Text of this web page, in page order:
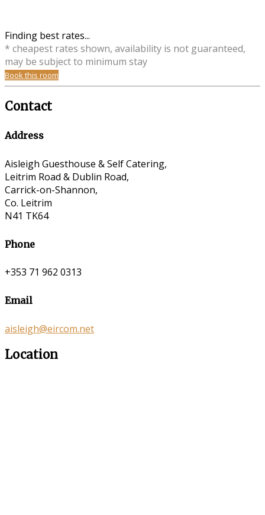
Finding best rates...
* cheapest rates shown, availability is not guaranteed,
may be subject to minimum stay
Book this room
Contact
Address
Aisleigh Guesthouse & Self Catering,
Leitrim Road & Dublin Road,
Carrick-on-Shannon,
Co. Leitrim
N41 TK64
Phone
+353 71 962 0313
Email
aisleigh@eircom.net
Location